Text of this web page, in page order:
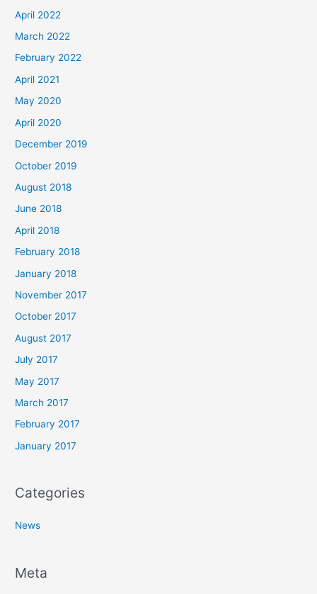
April 2022
March 2022
February 2022
April 2021
May 2020
April 2020
December 2019
October 2019
August 2018
June 2018
April 2018
February 2018
January 2018
November 2017
October 2017
August 2017
July 2017
May 2017
March 2017
February 2017
January 2017
Categories
News
Meta